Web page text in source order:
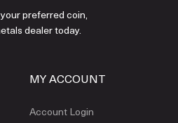
preferred coin,
dealer today.
MY ACCOUNT
Account Login